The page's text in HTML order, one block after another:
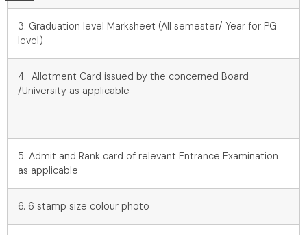
3. Graduation level Marksheet (All semester/ Year for PG
level)
4. Allotment Card issued by the concerned Board
/University as applicable
5. Admit and Rank card of relevant Entrance Examination
as applicable
6. 6 stamp size colour photo